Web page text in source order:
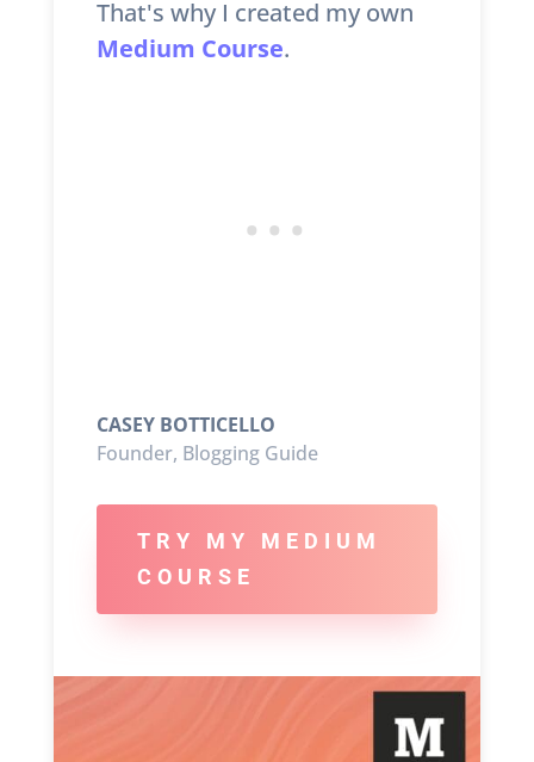
That's why I created my own
Medium Course.
CASEY BOTTICELLO
Founder, Blogging Guide
TRY MY MEDIUM
COURSE